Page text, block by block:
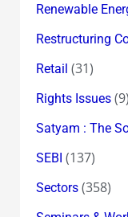
Renewable
Restructuring
Retail (31)
Rights Issues(9)
Satyam : The
SEBI (137)
Sectors(358)